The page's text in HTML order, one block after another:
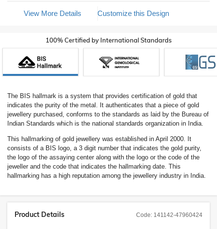
View More Details Customize this Design
100% Certified by International Standards
The BIS hallmark is a system that provides certification of gold that
indicates the purity of the metal. It authenticates that a piece of gold
jewellery purchased, conforms to the standards as laid by the Bureau of
Indian Standards which is the national standards organization in India.
This hallmarking of gold jewellery was established in April 2000. It
consists of a BIS logo, a 3 digit number that indicates the gold purity,
the logo of the assaying center along with the logo or the code of the
jeweller and the code that indicates the hallmarking date. This
hallmarking has a high reputation among the jewellery industry in India.
Code: 141142-47960424
Product Details